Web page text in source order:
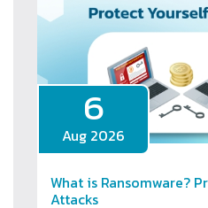
6
Aug 2026
What is Ransomware?
Attacks